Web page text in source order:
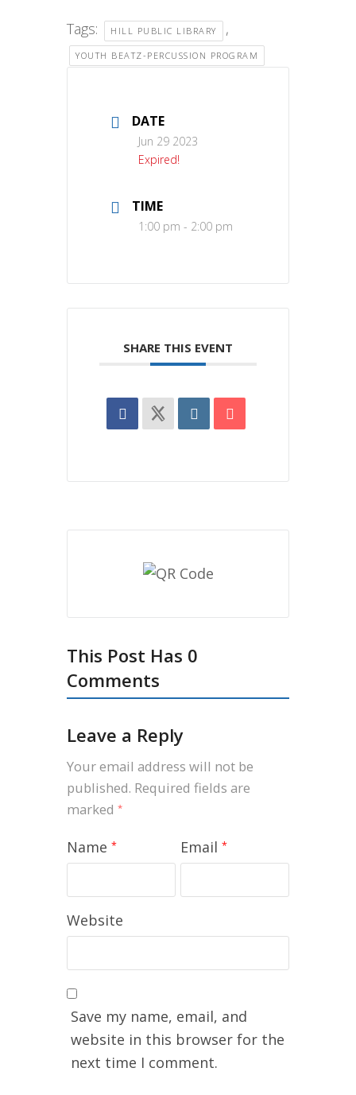
Tags: HILL PUBLIC LIBRARY ,
YOUTH BEATZ-PERCUSSION PROGRAM
DATE
Jun 29 2023
Expired!
TIME
1:00 pm - 2:00 pm
SHARE THIS EVENT
This Post Has 0
Comments
Leave a Reply
Your email address will not be
published. Required fields are
marked *
Name * Email *
Website
Save my name, email, and
website in this browser for the
next time I comment.